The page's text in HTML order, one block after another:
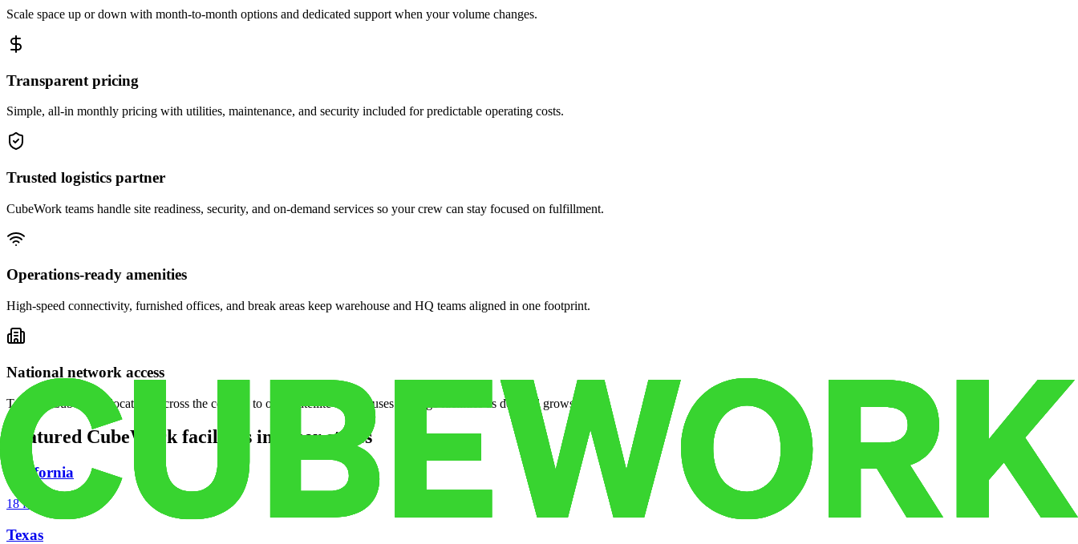
Scale space up or down with month-to-month options and dedicated support when your volume changes.
Transparent pricing
Simple, all-in monthly pricing with utilities, maintenance, and security included for predictable operating costs.
Trusted logistics partner
CubeWork teams handle site readiness, security, and on-demand services so your crew can stay focused on fulfillment.
Operations-ready amenities
High-speed connectivity, furnished offices, and break areas keep warehouse and HQ teams aligned in one footprint.
National network access
Tap into CubeWork locations across the country to open satellite warehouses or surge facilities as demand grows.
Featured CubeWork facilities in other states
California
18 facilities
Texas